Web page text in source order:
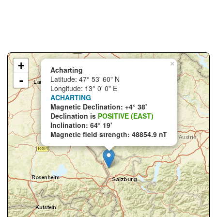
×
Acharting
Latitude: 47° 53' 60" N
Longitude: 13° 0' 0" E
ACHARTING
Magnetic Declination: +4° 38'
Declination is POSITIVE (EAST)
Inclination: 64° 19'
Magnetic field strength: 48854.9 nT
+
-